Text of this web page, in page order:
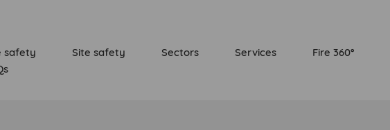
safety Site safety Sectors Services Fire 360°